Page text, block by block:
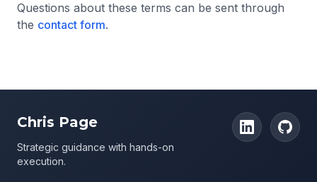
Questions about these terms can be sent through
the contact form.
Chris Page
Strategic guidance with hands-on
execution.